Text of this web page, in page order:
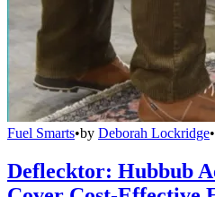
Fuel Smarts•by Deborah Lockridge•
Deflecktor: Hubbub